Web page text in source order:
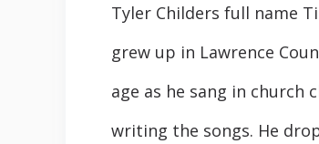
Tyler Childers full name
grew up in Lawrence
age as he sang in church
writing the songs. He